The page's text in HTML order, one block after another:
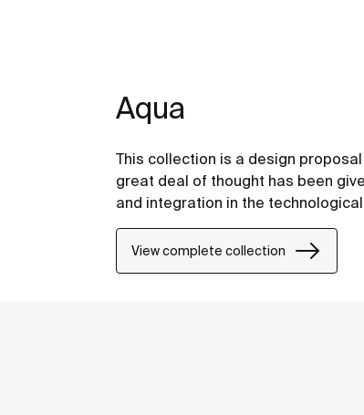
Aqua
This collection is a design
great deal of thought has been
and integration in the
View complete collection